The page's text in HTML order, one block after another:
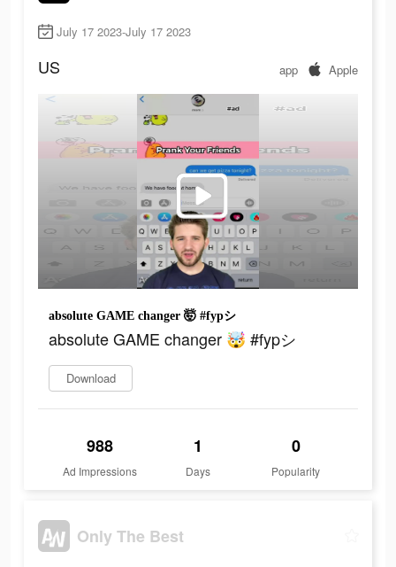
July 17 2023-July 17 2023
US app Apple
absolute GAME changer 🤯 #fypシ
absolute GAME changer 🤯 #fypシ
Download
988
Ad Impressions
1
Days
0
Popularity
Only The Best